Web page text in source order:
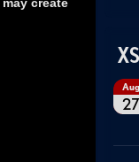
Aug
27